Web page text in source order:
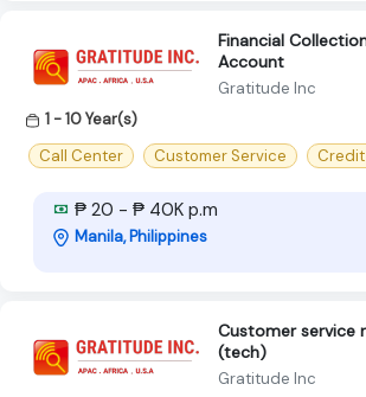
Financial
Account
Gratitude Inc
1 - 10 Year(s)
Call Center
Customer Service
₱ 20 - ₱ 40K p.m
Manila, Philippines
Customer service
(tech)
Gratitude Inc